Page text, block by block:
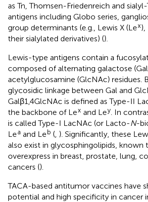
as Tn, Thomsen-Friedenreich and
antigens including Globo series,
group determinants (e.g., Lewis X (Lex),
their sialylated derivatives) ().
Lewis-type antigens contain a
composed of alternating galactose
acetylglucosamine (GlcNAc) residues.
glycosidic linkage between Gal and
Galβ1,4GlcNAc is defined as Type-II
the backbone of Lex and Ley . In
is called Type-I LacNAc (or Lacto-N-
Lea and Leb ( ). Significantly, these
also exist in glycosphingolipids, known
overexpress in breast, prostate, lung,
cancers ().
TACA-based antitumor vaccines have
potential and high specificity in cancer